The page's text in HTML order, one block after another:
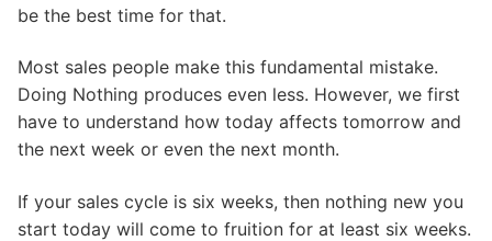
be the best time for that.
Most sales people make this fundamental mistake.
Doing Nothing produces even less. However, we first
have to understand how today affects tomorrow and
the next week or even the next month.
If your sales cycle is six weeks, then nothing new you
start today will come to fruition for at least six weeks.